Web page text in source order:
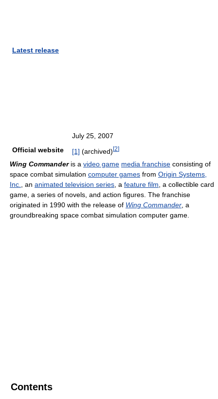
Latest release
July 25, 2007
Official website
[1] (archived)[2]
Wing Commanderis a video game media franchise consisting of
space combat simulation computer games from Origin Systems,
Inc.
, an animated television series , a feature film , a collectible card
game, a series of novels, and action figures. The franchise
originated in 1990 with the release of Wing Commander , a
groundbreaking space combat simulation computer game.
Contents